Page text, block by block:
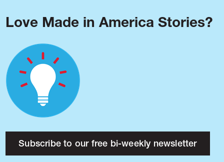
Love Made in America Stories?
Subscribe to our free bi-weekly newsletter
About
Research
Press
Blog
Podcast
Issues
Made in America